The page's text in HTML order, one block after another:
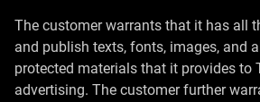
The customer warrants that it has all
and publish texts, fonts, images, and
protected materials that it provides to
advertising. The customer further